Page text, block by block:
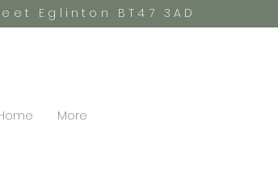
Eglinton BT47 3AD
More